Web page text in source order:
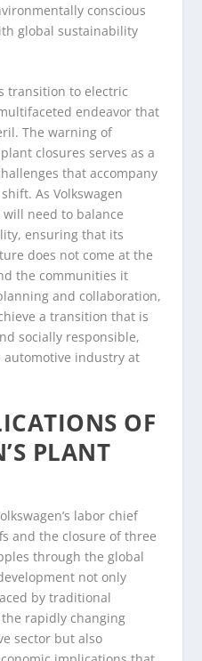
conscious
global sustainability
transition to electric
endeavor that
The warning of
closures serves as a
that accompany
As Volkswagen
need to balance
ensuring that its
does not come at the
the communities it
and collaboration,
a transition that is
socially responsible,
industry at
OF
PLANT
labor chief
and the closure of three
through the global
not only
by traditional
rapidly changing
sector but also